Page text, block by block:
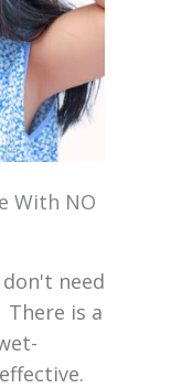
With NO
need
There is a